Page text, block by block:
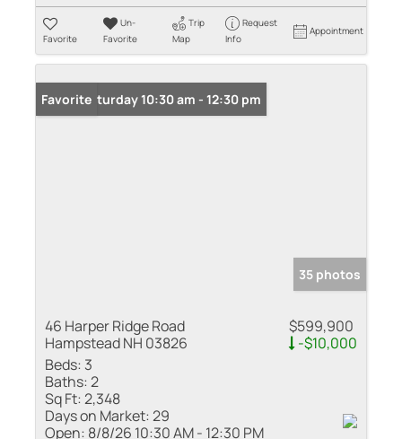
Favorite
Un-
Favorite
Trip
Map
Request
Info
Appointment
Open: Saturday 10:30 am - 12:30 pm
Favorite
35 photos
46 Harper Ridge Road
Hampstead NH 03826
$599,900
-$10,000
Beds: 3
Baths:2
Sq Ft:2,348
Days on Market:29
Open: 8/8/26 10:30 AM - 12:30 PM